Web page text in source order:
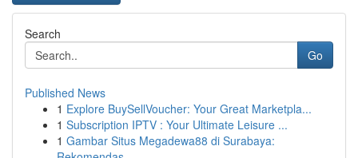
Search
Go
Published News
1 Explore BuySellVoucher: Your Great Marketpla...
1 Subscription IPTV : Your Ultimate Leisure ...
1 Gambar Situs Megadewa88 di Surabaya: